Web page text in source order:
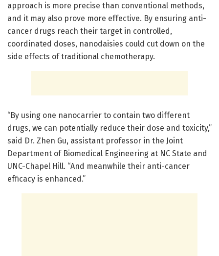
approach is more precise than conventional methods,
and it may also prove more effective. By ensuring anti-
cancer drugs reach their target in controlled,
coordinated doses, nanodaisies could cut down on the
side effects of traditional chemotherapy.
“By using one nanocarrier to contain two different
drugs, we can potentially reduce their dose and toxicity,”
said Dr. Zhen Gu, assistant professor in the Joint
Department of Biomedical Engineering at NC State and
UNC-Chapel Hill. “And meanwhile their anti-cancer
efficacy is enhanced.”